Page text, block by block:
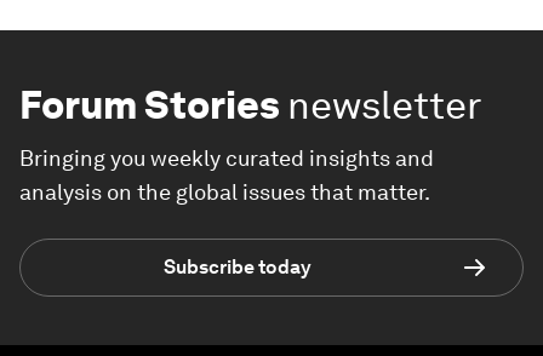
Forum Stories newsletter
Bringing you weekly curated insights and
analysis on the global issues that matter.
Subscribe today